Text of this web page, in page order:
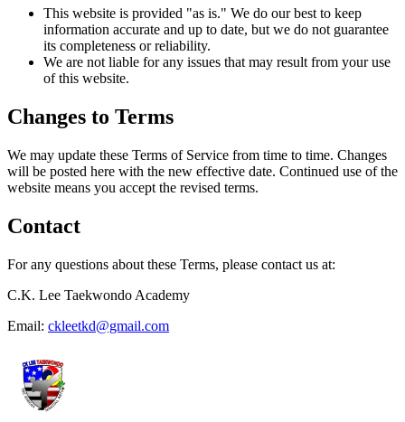
This website is provided "as is." We do our best to keep
information accurate and up to date, but we do not guarantee
its completeness or reliability.
We are not liable for any issues that may result from your use
of this website.
Changes to Terms
We may update these Terms of Service from time to time. Changes
will be posted here with the new effective date. Continued use of the
website means you accept the revised terms.
Contact
For any questions about these Terms, please contact us at:
C.K. Lee Taekwondo Academy
Email: ckleetkd@gmail.com